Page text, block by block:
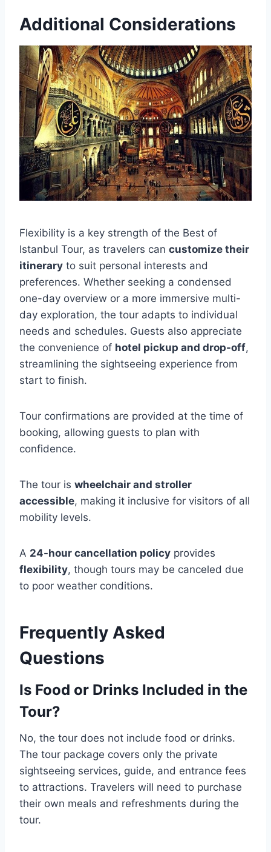
Additional Considerations
Flexibility is a key strength of the Best of
Istanbul Tour, as travelers can customize their
itinerary to suit personal interests and
preferences. Whether seeking a condensed
one-day overview or a more immersive multi-
day exploration, the tour adapts to individual
needs and schedules. Guests also appreciate
the convenience of hotel pickup and drop-off,
streamlining the sightseeing experience from
start to finish.
Tour confirmations are provided at the time of
booking, allowing guests to plan with
confidence.
The tour is wheelchair and stroller
accessible, making it inclusive for visitors of all
mobility levels.
A 24-hour cancellation policy provides
flexibility, though tours may be canceled due
to poor weather conditions.
Frequently Asked
Questions
Is Food or Drinks Included in the
Tour?
No, the tour does not include food or drinks.
The tour package covers only the private
sightseeing services, guide, and entrance fees
to attractions. Travelers will need to purchase
their own meals and refreshments during the
tour.